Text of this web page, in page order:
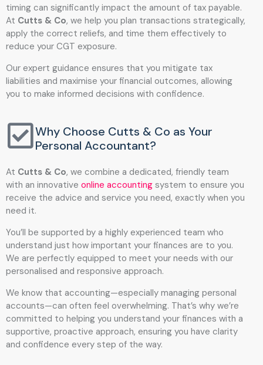
timing can significantly impact the amount of tax payable.
At Cutts & Co, we help you plan transactions strategically,
apply the correct reliefs, and time them effectively to
reduce your CGT exposure.
Our expert guidance ensures that you mitigate tax
liabilities and maximise your financial outcomes, allowing
you to make informed decisions with confidence.
Why Choose Cutts & Co as Your
Personal Accountant?
At Cutts & Co, we combine a dedicated, friendly team
with an innovative online accounting system to ensure you
receive the advice and service you need, exactly when you
need it.
You’ll be supported by a highly experienced team who
understand just how important your finances are to you.
We are perfectly equipped to meet your needs with our
personalised and responsive approach.
We know that accounting—especially managing personal
accounts—can often feel overwhelming. That’s why we’re
committed to helping you understand your finances with a
supportive, proactive approach, ensuring you have clarity
and confidence every step of the way.